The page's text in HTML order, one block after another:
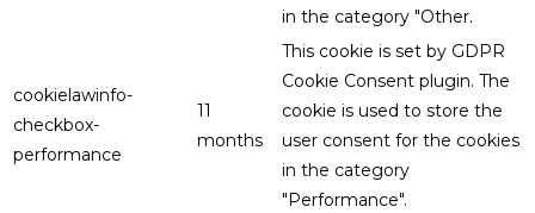
in the category "Other.
cookielawinfo-
checkbox-
performance
11
months
This cookie is set by GDPR
Cookie Consent plugin. The
cookie is used to store the
user consent for the cookies
in the category
"Performance".